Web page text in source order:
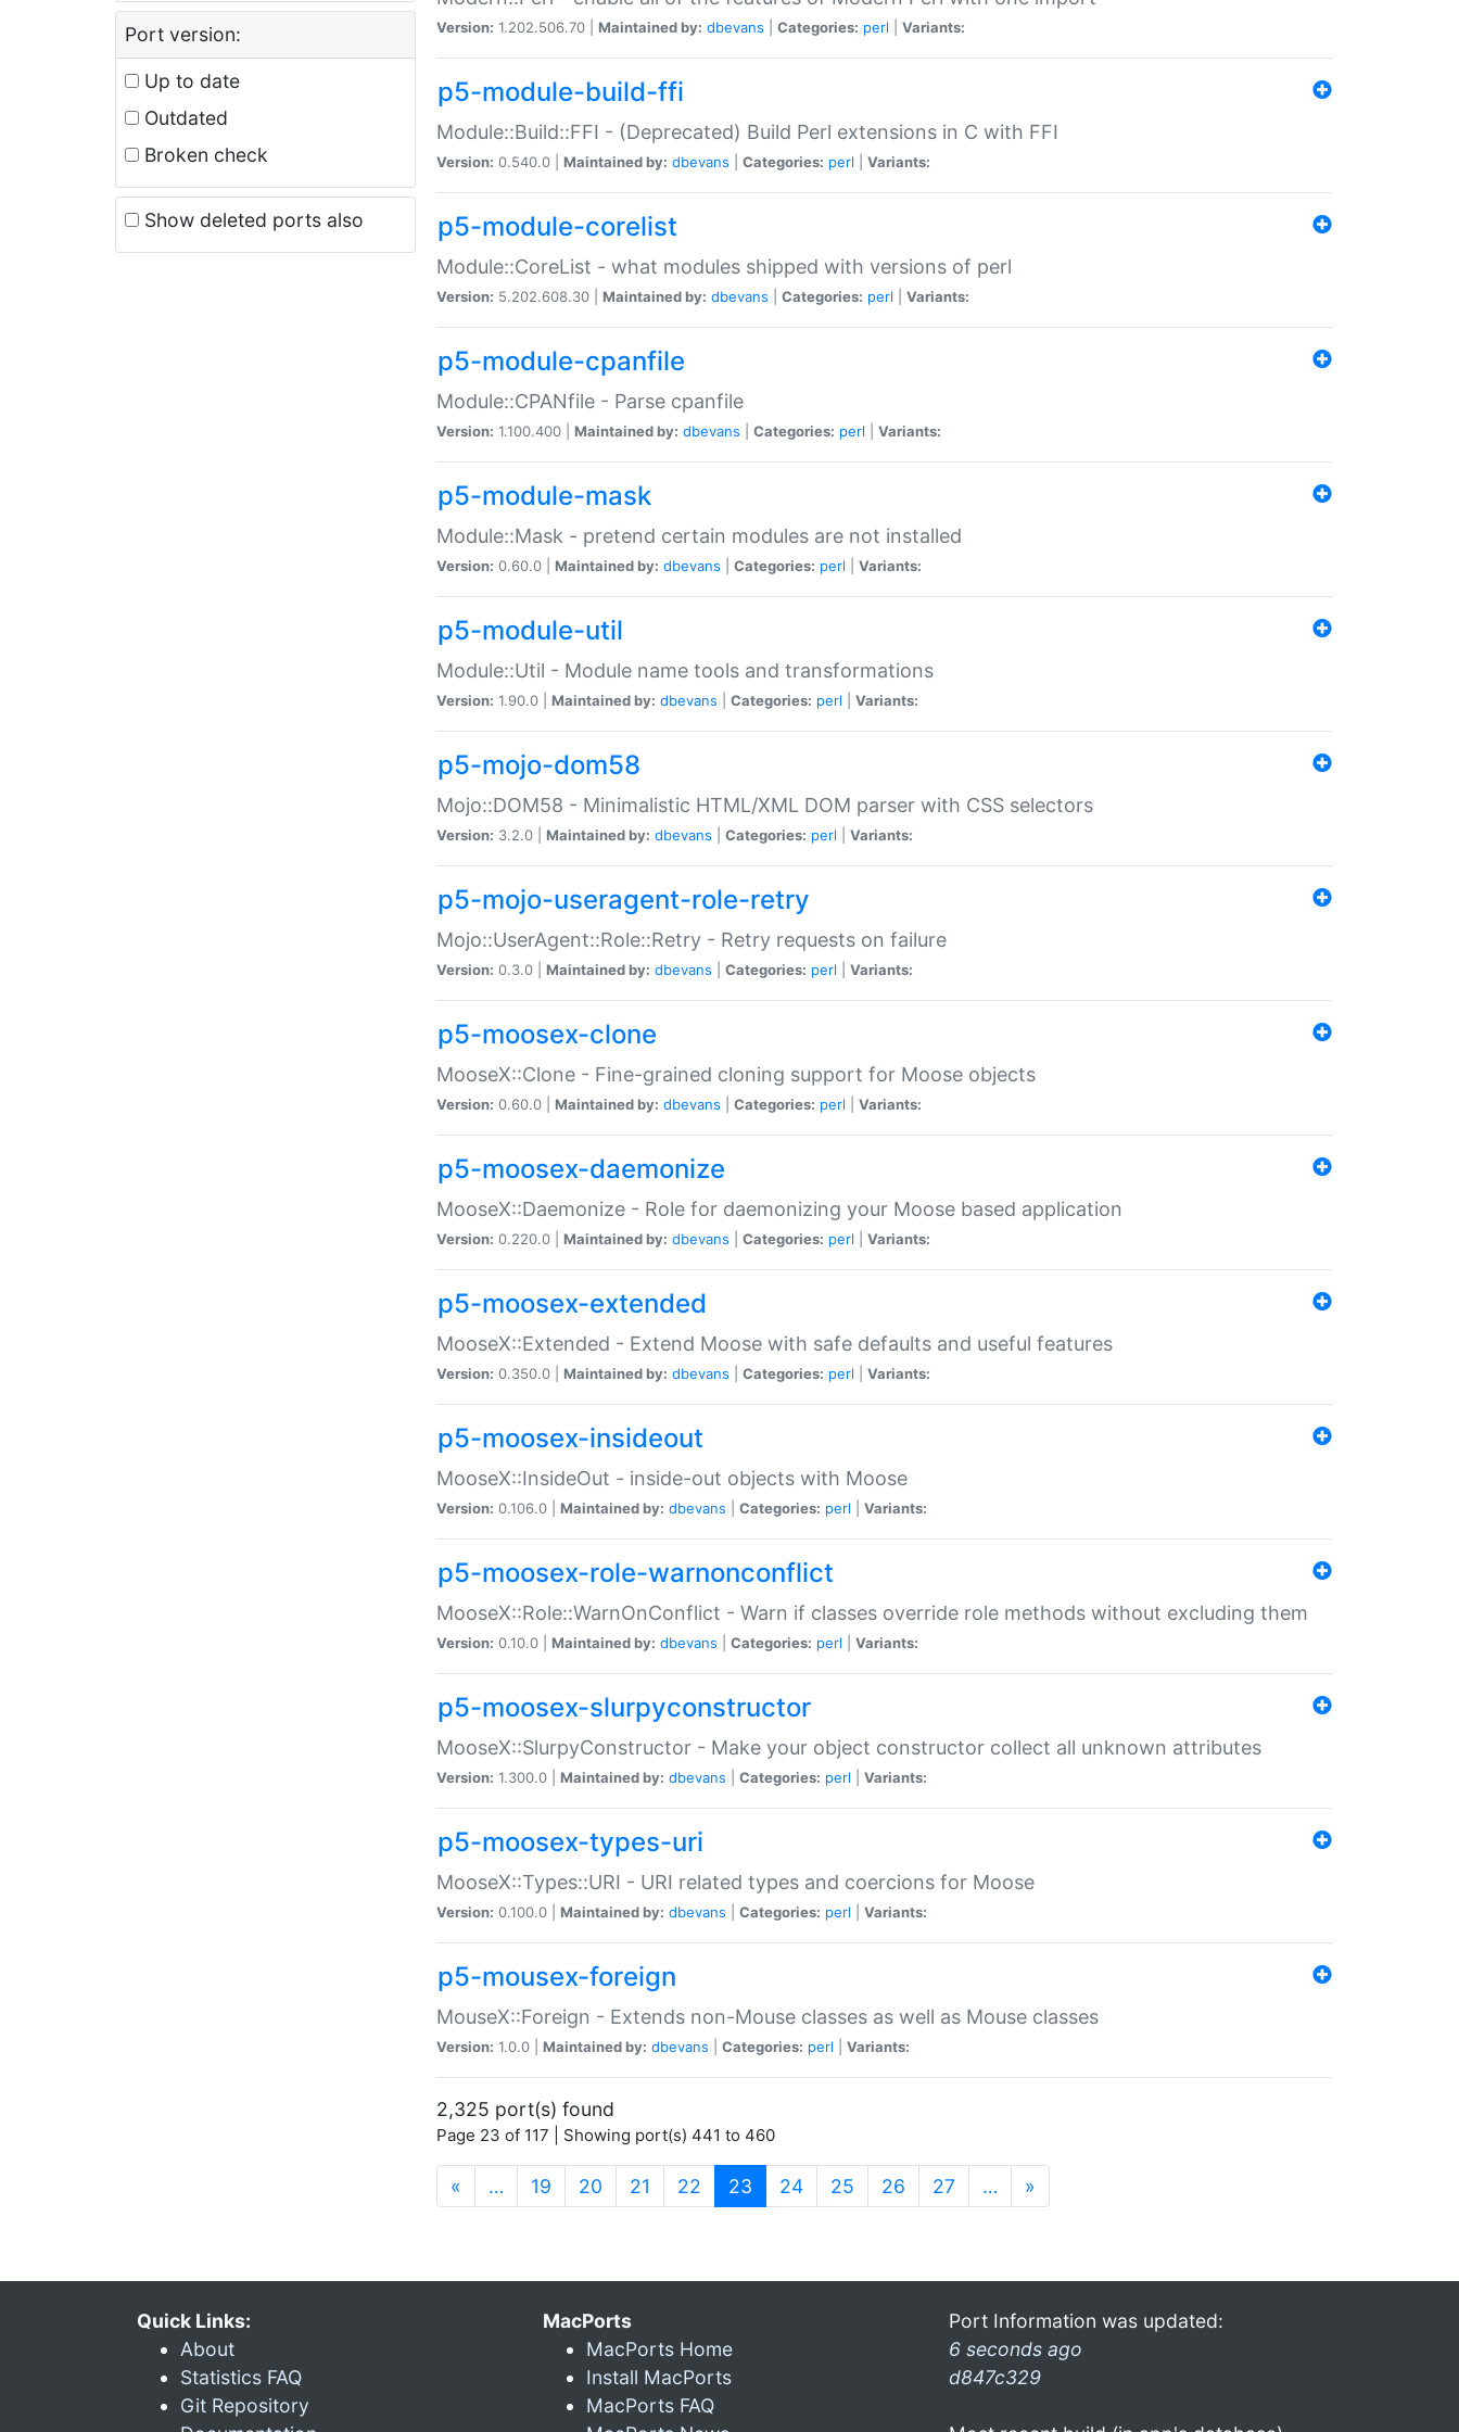
Port version:
Up to date
Outdated
Broken check
Show deleted ports also
Version: 1.202.506.70 | Maintained by: dbevans Categories: perl Variants:
p5-module-build-ffi
Module::Build::FFI - (Deprecated) Build Perl extensions in C with FFI
Version: 0.540.0 | Maintained by: dbevans Categories: perl Variants:
p5-module-corelist
Module::CoreList - what modules shipped with versions of perl
Version: 5.202.608.30 | Maintained by: dbevans Categories: perl Variants:
p5-module-cpanfile
Module::CPANfile - Parse cpanfile
Version: 1.100.400 | Maintained by: dbevans Categories: perl Variants:
p5-module-mask
Module::Mask - pretend certain modules are not installed
Version: 0.60.0 | Maintained by: dbevans Categories: perl Variants:
p5-module-util
Module::Util - Module name tools and transformations
Version: 1.90.0 | Maintained by: dbevans Categories: perl Variants:
p5-mojo-dom58
Mojo::DOM58 - Minimalistic HTML/XML DOM parser with CSS selectors
Version: 3.2.0 | Maintained by: dbevans Categories: perl Variants:
p5-mojo-useragent-role-retry
Mojo::UserAgent::Role::Retry - Retry requests on failure
Version: 0.3.0 | Maintained by: dbevans Categories: perl Variants:
p5-moosex-clone
MooseX::Clone - Fine-grained cloning support for Moose objects
Version: 0.60.0 | Maintained by: dbevans Categories: perl Variants:
p5-moosex-daemonize
MooseX::Daemonize - Role for daemonizing your Moose based application
Version: 0.220.0 | Maintained by: dbevans Categories: perl Variants:
p5-moosex-extended
MooseX::Extended - Extend Moose with safe defaults and useful features
Version: 0.350.0 | Maintained by: dbevans Categories: perl Variants:
p5-moosex-insideout
MooseX::InsideOut - inside-out objects with Moose
Version: 0.106.0 | Maintained by: dbevans Categories: perl Variants:
p5-moosex-role-warnonconflict
MooseX::Role::WarnOnConflict - Warn if classes override role methods without excluding them
Version: 0.10.0 | Maintained by: dbevans Categories: perl Variants:
p5-moosex-slurpyconstructor
MooseX::SlurpyConstructor - Make your object constructor collect all unknown attributes
Version: 1.300.0 | Maintained by: dbevans Categories: perl Variants:
p5-moosex-types-uri
MooseX::Types::URI - URI related types and coercions for Moose
Version: 0.100.0 | Maintained by: dbevans Categories: perl Variants:
p5-mousex-foreign
MouseX::Foreign - Extends non-Mouse classes as well as Mouse classes
Version: 1.0.0 | Maintained by: dbevans Categories: perl Variants:
2,325 port(s) found
Page 23 of 117 | Showing port(s) 441 to 460
« … 19 20 21 22 23 (current)
24 25 26 27 … »
Quick Links:
About
Statistics FAQ
Git Repository
MacPorts
MacPorts Home
Install MacPorts
MacPorts FAQ
Port Information was updated:
6 seconds ago
d847c329